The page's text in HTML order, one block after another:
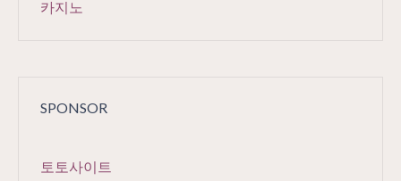
카지노
SPONSOR
토토사이트